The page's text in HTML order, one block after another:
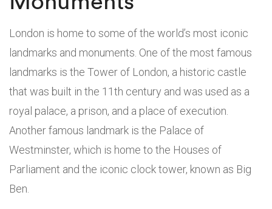
London is home to some of the world’s most iconic
landmarks and monuments. One of the most famous
landmarks is the Tower of London, a historic castle
that was built in the 11th century and was used as a
royal palace, a prison, and a place of execution.
Another famous landmark is the Palace of
Westminster, which is home to the Houses of
Parliament and the iconic clock tower, known as Big
Ben.